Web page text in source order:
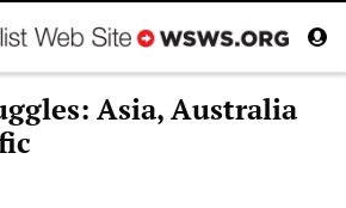
Asia, Australia